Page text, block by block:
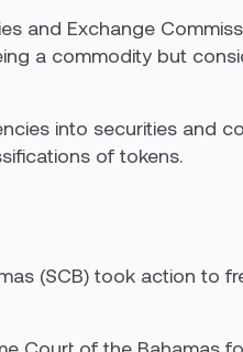
and Exchange
a commodity but
into securities and
of tokens.
(SCB) took action to